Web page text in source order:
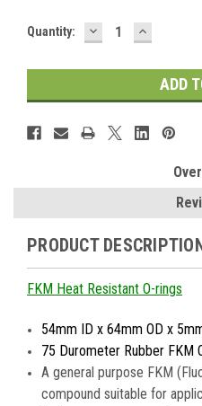
Current
Quantity: DECREASE
QUANTITY:
INCREASE
PRODUCT DESCRIPTION
FKM Heat Resistant O-rings
54mm ID x 64mm OD x
75 Durometer Rubber FKM
A general purpose FKM
compound suitable for